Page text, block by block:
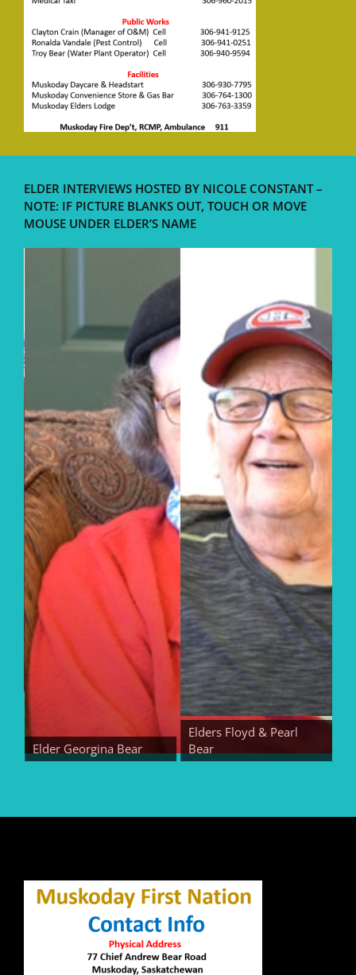
ELDER INTERVIEWS HOSTED BY NICOLE CONSTANT –
NOTE: IF PICTURE BLANKS OUT, TOUCH OR MOVE
MOUSE UNDER ELDER’S NAME
Elder Georgina Bear
Elders Floyd & Pearl
Bear